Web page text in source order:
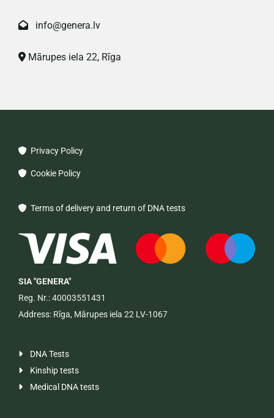
 info@genera.lv
 Mārupes iela 22, Rīga
 Privacy Policy
 Cookie Policy
 Terms of delivery and return of DNA tests
SIA "GENERA"
Reg. Nr.: 40003551431
Address: Rīga, Mārupes iela 22 LV-1067
 DNA Tests
 Kinship tests
 Medical DNA tests